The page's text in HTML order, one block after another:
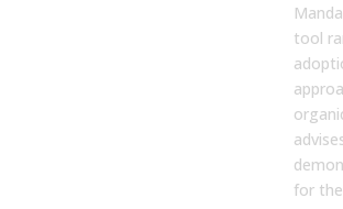
tool
for